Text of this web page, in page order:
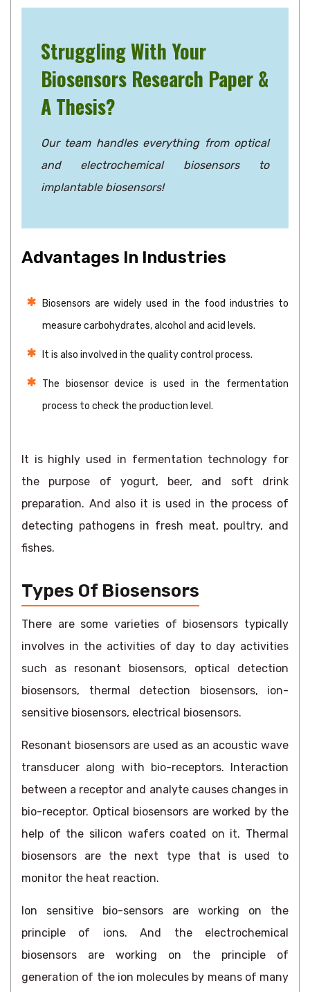
Struggling With Your
Biosensors Research Paper &
A Thesis?
Our team handles everything from optical
and electrochemical biosensors to
implantable biosensors!
Advantages In Industries
Biosensors are widely used in the food industries to
measure carbohydrates, alcohol and acid levels.
It is also involved in the quality control process.
The biosensor device is used in the fermentation
process to check the production level.
It is highly used in fermentation technology for
the purpose of yogurt, beer, and soft drink
preparation. And also it is used in the process of
detecting pathogens in fresh meat, poultry, and
fishes.
Types Of Biosensors
There are some varieties of biosensors typically
involves in the activities of day to day activities
such as resonant biosensors, optical detection
biosensors, thermal detection biosensors, ion-
sensitive biosensors, electrical biosensors.
Resonant biosensors are used as an acoustic wave
transducer along with bio-receptors. Interaction
between a receptor and analyte causes changes in
bio-receptor. Optical biosensors are worked by the
help of the silicon wafers coated on it. Thermal
biosensors are the next type that is used to
monitor the heat reaction.
Ion sensitive bio-sensors are working on the
principle of ions. And the electrochemical
biosensors are working on the principle of
generation of the ion molecules by means of many